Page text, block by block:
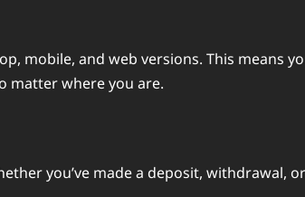
mobile, and web versions. This means
matter where you are.
you’ve made a deposit, withdrawal,